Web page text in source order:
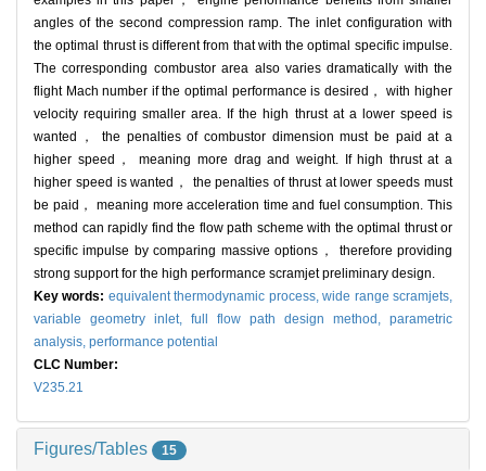
angles of the second compression ramp. The inlet configuration with
the optimal thrust is different from that with the optimal specific impulse.
The corresponding combustor area also varies dramatically with the
flight Mach number if the optimal performance is desired， with higher
velocity requiring smaller area. If the high thrust at a lower speed is
wanted， the penalties of combustor dimension must be paid at a
higher speed， meaning more drag and weight. If high thrust at a
higher speed is wanted， the penalties of thrust at lower speeds must
be paid， meaning more acceleration time and fuel consumption. This
method can rapidly find the flow path scheme with the optimal thrust or
specific impulse by comparing massive options， therefore providing
strong support for the high performance scramjet preliminary design.
Key words: equivalent thermodynamic process,wide range scramjets,
variable geometry inlet, full flow path design method, parametric
analysis, performance potential
CLC Number:
V235.21
Figures/Tables 15